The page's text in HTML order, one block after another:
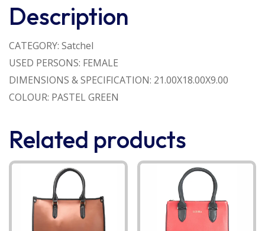
Description
CATEGORY: Satchel
USED PERSONS: FEMALE
DIMENSIONS & SPECIFICATION: 21.00X18.00X9.00
COLOUR: PASTEL GREEN
Related products